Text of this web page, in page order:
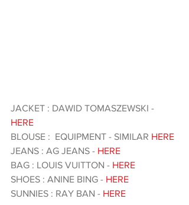
JACKET : DAWID TOMASZEWSKI -
HERE
BLOUSE :  EQUIPMENT - SIMILAR HERE
JEANS : AG JEANS - HERE
BAG : LOUIS VUITTON - HERE
SHOES : ANINE BING - HERE
SUNNIES : RAY BAN - HERE